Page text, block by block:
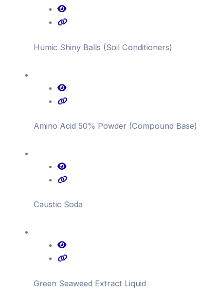
Humic Shiny Balls (Soil Conditioners)
Amino Acid 50% Powder (Compound Base)
Caustic Soda
Green Seaweed Extract Liquid